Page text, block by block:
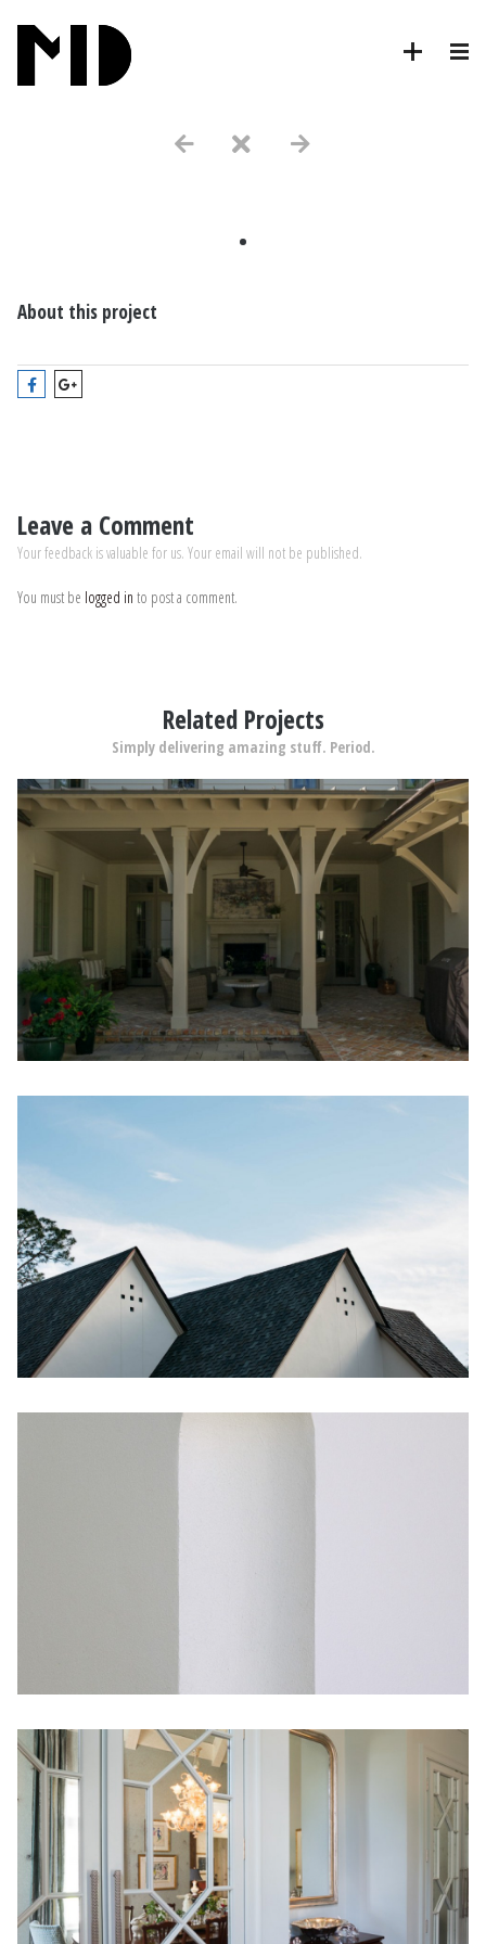
.
About this project
Leave a Comment
Your feedback is valuable for us. Your email will not be published.
You must be logged in to post a comment.
Related Projects
Simply delivering amazing stuff. Period.